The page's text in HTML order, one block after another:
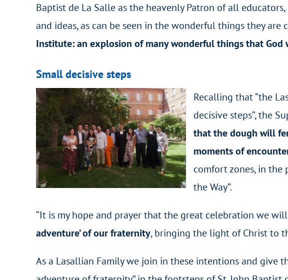
Baptist de La Salle as the heavenly Patron of all
and ideas, as can be seen in the wonderful things they are
Institute: an explosion of many wonderful things that God
Small decisive steps
Recalling that “the
decisive steps”, the
that the dough will
moments of
comfort zones, in the
the Way”.
“It is my hope and prayer that the great celebration we
adventure’ of our fraternity, bringing the light of Christ to
As a Lasallian Family we join in these intentions and give